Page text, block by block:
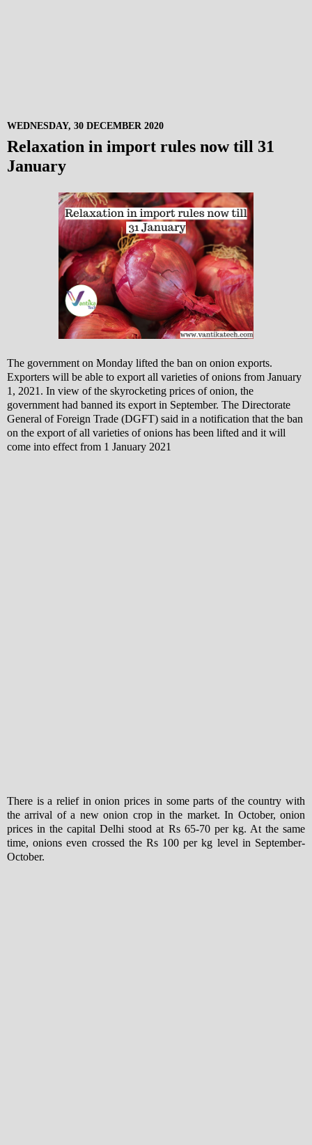
WEDNESDAY, 30 DECEMBER 2020
Relaxation in import rules now till 31
January
The government on Monday lifted the ban on onion exports.
Exporters will be able to export all varieties of onions from January
1, 2021. In view of the skyrocketing prices of onion, the
government had banned its export in September. The Directorate
General of Foreign Trade (DGFT) said in a notification that the ban
on the export of all varieties of onions has been lifted and it will
come into effect from 1 January 2021
There is a relief in onion prices in some parts of the country with
the arrival of a new onion crop in the market. In October, onion
prices in the capital Delhi stood at Rs 65-70 per kg. At the same
time, onions even crossed the Rs 100 per kg level in September-
October.